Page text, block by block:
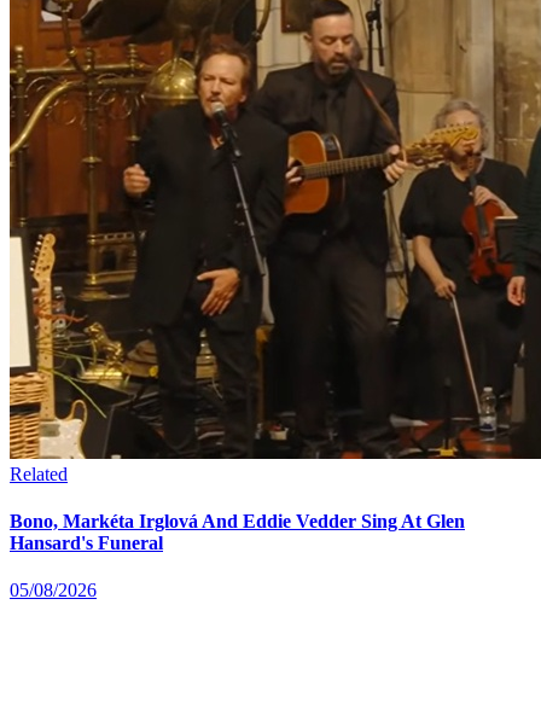
Related
Bono, Markéta Irglová And Eddie Vedder Sing At Glen
Hansard's Funeral
05/08/2026